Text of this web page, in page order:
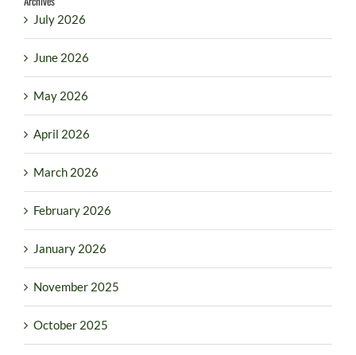
July 2026
June 2026
May 2026
April 2026
March 2026
February 2026
January 2026
November 2025
October 2025